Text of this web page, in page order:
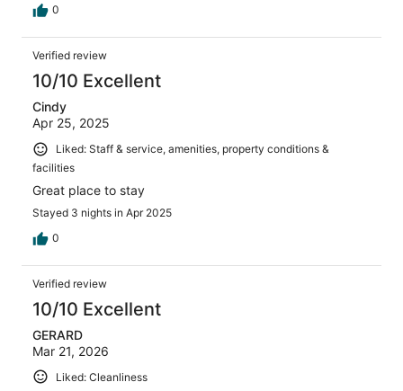
0
Verified review
10/10 Excellent
Cindy
Apr 25, 2025
Liked: Staff & service, amenities, property conditions &
facilities
Great place to stay
Stayed 3 nights in Apr 2025
0
Verified review
10/10 Excellent
GERARD
Mar 21, 2026
Liked: Cleanliness